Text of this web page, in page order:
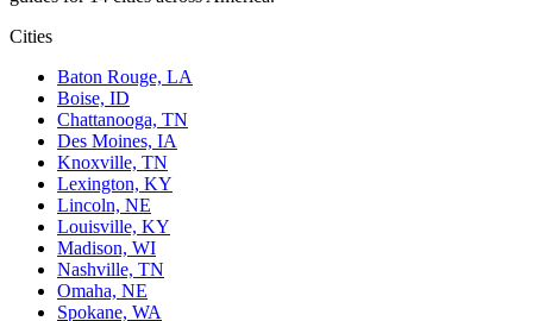
Cities
Baton Rouge, LA
Boise, ID
Chattanooga, TN
Des Moines, IA
Knoxville, TN
Lexington, KY
Lincoln, NE
Louisville, KY
Madison, WI
Nashville, TN
Omaha, NE
Spokane, WA